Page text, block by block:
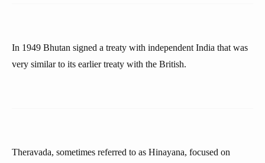
In 1949 Bhutan signed a treaty with independent India that was
very similar to its earlier treaty with the British.
Theravada, sometimes referred to as Hinayana, focused on